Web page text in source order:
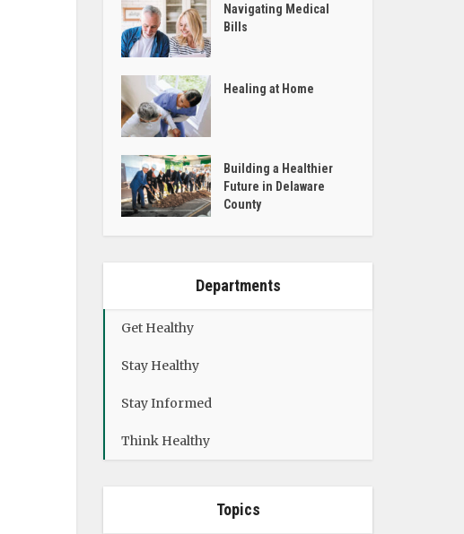
Navigating Medical
Bills
Healing at Home
Building a Healthier
Future in Delaware
County
Departments
Get Healthy
Stay Healthy
Stay Informed
Think Healthy
Topics